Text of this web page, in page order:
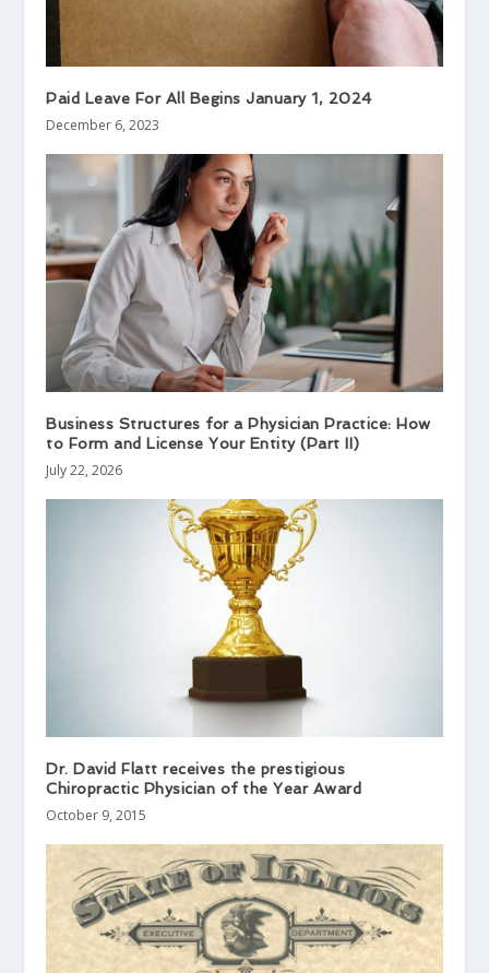
Paid Leave For All Begins January 1, 2024
December 6, 2023
Business Structures for a Physician Practice: How
to Form and License Your Entity (Part II)
July 22, 2026
Dr. David Flatt receives the prestigious
Chiropractic Physician of the Year Award
October 9, 2015